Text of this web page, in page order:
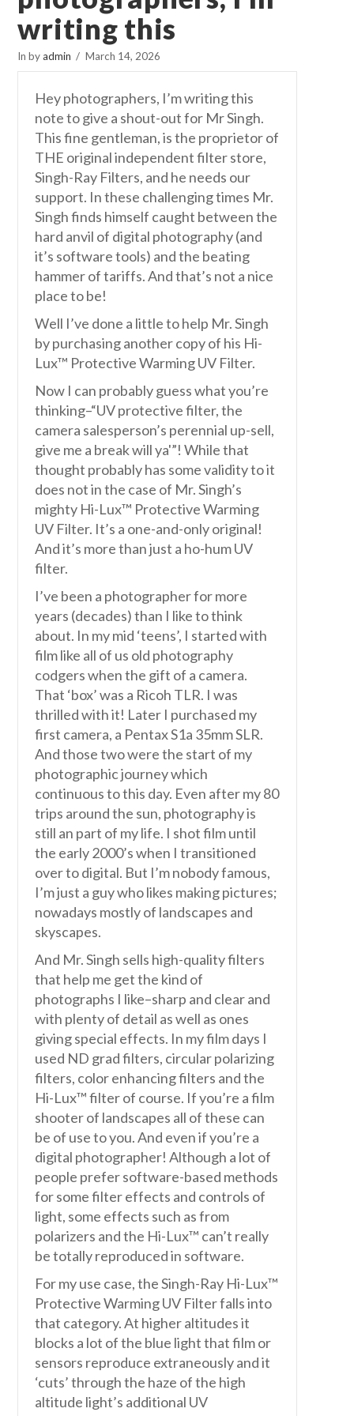
writing this
In byadmin March 14, 2026
Hey photographers, I’m writing this
note to give a shout-out for Mr Singh.
This fine gentleman, is the proprietor of
THE original independent filter store,
Singh-Ray Filters, and he needs our
support. In these challenging times Mr.
Singh finds himself caught between the
hard anvil of digital photography (and
it’s software tools) and the beating
hammer of tariffs. And that’s not a nice
place to be!
Well I’ve done a little to help Mr. Singh
by purchasing another copy of his Hi-
Lux™ Protective Warming UV Filter.
Now I can probably guess what you’re
thinking–“UV protective filter, the
camera salesperson’s perennial up-sell,
give me a break will ya'”! While that
thought probably has some validity to it
does not in the case of Mr. Singh’s
mighty Hi-Lux™ Protective Warming
UV Filter. It’s a one-and-only original!
And it’s more than just a ho-hum UV
filter.
I’ve been a photographer for more
years (decades) than I like to think
about. In my mid ‘teens’, I started with
film like all of us old photography
codgers when the gift of a camera.
That ‘box’ was a Ricoh TLR. I was
thrilled with it! Later I purchased my
first camera, a Pentax S1a 35mm SLR.
And those two were the start of my
photographic journey which
continuous to this day. Even after my 80
trips around the sun, photography is
still an part of my life. I shot film until
the early 2000’s when I transitioned
over to digital. But I’m nobody famous,
I’m just a guy who likes making pictures;
nowadays mostly of landscapes and
skyscapes.
And Mr. Singh sells high-quality filters
that help me get the kind of
photographs I like–sharp and clear and
with plenty of detail as well as ones
giving special effects. In my film days I
used ND grad filters, circular polarizing
filters, color enhancing filters and the
Hi-Lux™ filter of course. If you’re a film
shooter of landscapes all of these can
be of use to you. And even if you’re a
digital photographer! Although a lot of
people prefer software-based methods
for some filter effects and controls of
light, some effects such as from
polarizers and the Hi-Lux™ can’t really
be totally reproduced in software.
For my use case, the Singh-Ray Hi-Lux™
Protective Warming UV Filter falls into
that category. At higher altitudes it
blocks a lot of the blue light that film or
sensors reproduce extraneously and it
‘cuts’ through the haze of the high
altitude light’s additional UV